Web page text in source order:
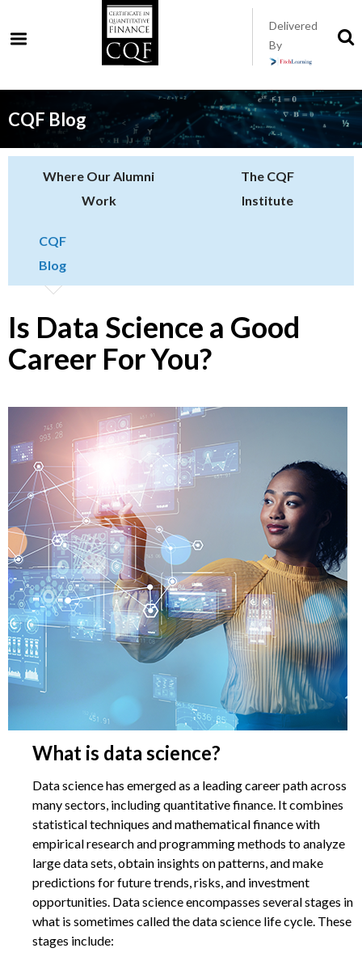
Delivered
By
CQF Blog
Where Our Alumni
Work
The CQF
Institute
CQF
Blog
Is Data Science a Good
Career For You?
What is data science?
Data science has emerged as a leading career path across
many sectors, including quantitative finance. It combines
statistical techniques and mathematical finance with
empirical research and programming methods to analyze
large data sets, obtain insights on patterns, and make
predictions for future trends, risks, and investment
opportunities. Data science encompasses several stages in
what is sometimes called the data science life cycle. These
stages include:
to